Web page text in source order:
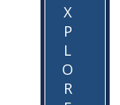
X
P
L
O
R